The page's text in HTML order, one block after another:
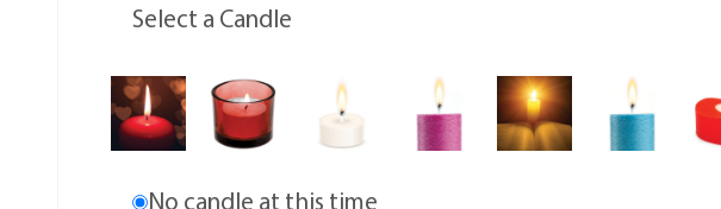
Select a Candle
No candle at this time